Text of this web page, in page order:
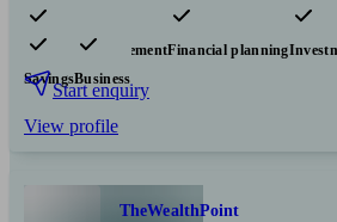
Pensions & retirementFinancial planning
SavingsBusiness
Start enquiry
View profile
TheWealthPoint